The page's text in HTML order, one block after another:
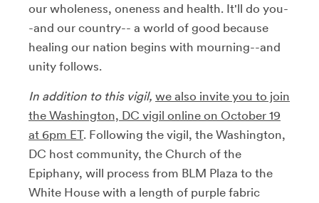
our wholeness, oneness and health. It'll do you-
-and our country-- a world of good because
healing our nation begins with mourning--and
unity follows.
In addition to this vigil, we also invite you to join
the Washington, DC vigil online on October 19
at 6pm ET. Following the vigil, the Washington,
DC host community, the Church of the
Epiphany, will process from BLM Plaza to the
White House with a length of purple fabric